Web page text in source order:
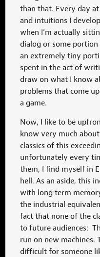
than that. Every day
and intuitions I
when I’m actually
dialog or some portion
an extremely tiny
spent in the act of
draw on what I know
problems that come
a game.
Now, I like to be
know very much
classics of this
unfortunately every
them, I find myself in
hell. As an aside, this
with long term
the industrial
fact that none of the
to future audiences:
run on new machines.
difficult for someone